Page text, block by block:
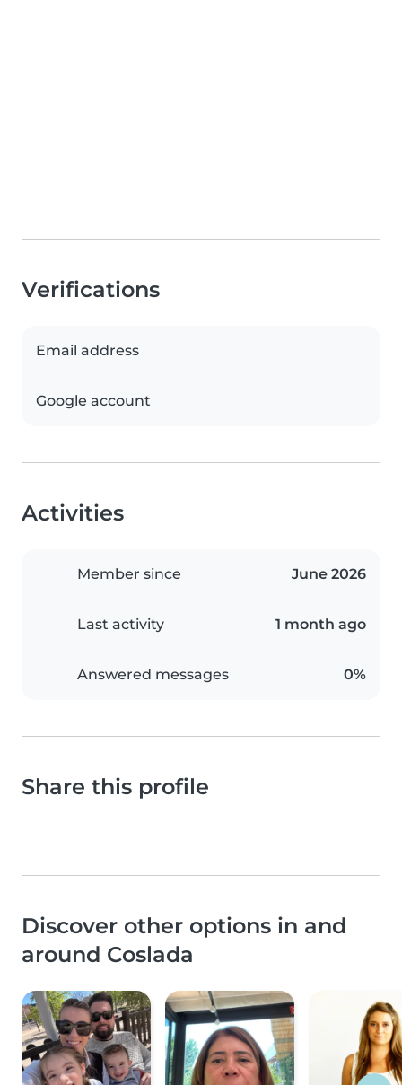
Verifications
Email address
Google account
Activities
Member since June 2026
Last activity 1 month ago
Answered messages 0%
Share this profile
Discover other options in and
around Coslada